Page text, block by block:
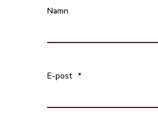
Namn
E-post *